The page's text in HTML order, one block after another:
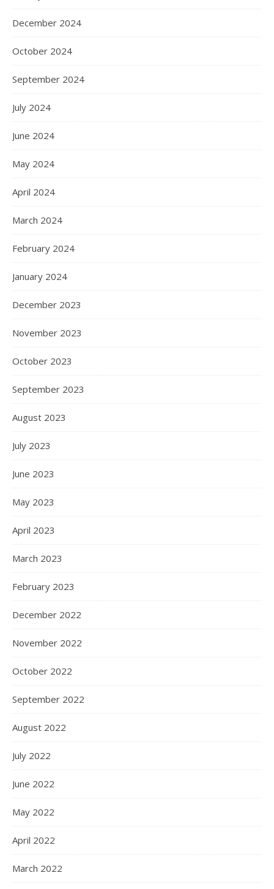
December 2024
October 2024
September 2024
July 2024
June 2024
May 2024
April 2024
March 2024
February 2024
January 2024
December 2023
November 2023
October 2023
September 2023
August 2023
July 2023
June 2023
May 2023
April 2023
March 2023
February 2023
December 2022
November 2022
October 2022
September 2022
August 2022
July 2022
June 2022
May 2022
April 2022
March 2022